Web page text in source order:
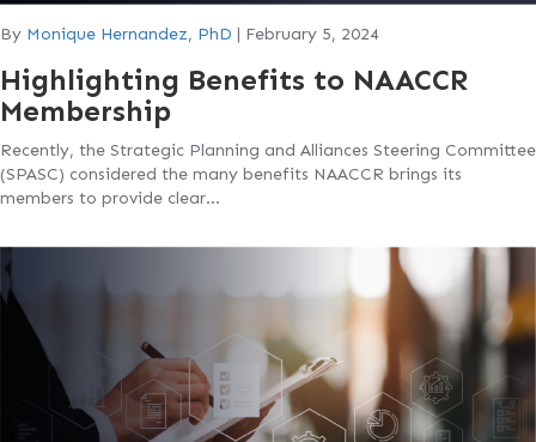
By Monique Hernandez, PhD February 5, 2024
Highlighting Benefits to NAACCR
Membership
Recently, the Strategic Planning and Alliances Steering Committee
(SPASC) considered the many benefits NAACCR brings its
members to provide clear…